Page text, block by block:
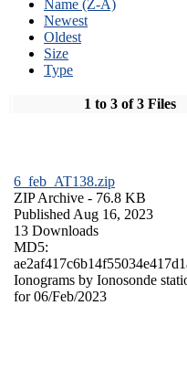
Name (Z-A)
Newest
Oldest
Size
Type
1 to 3 of 3 Files
6_feb_AT138.zip
ZIP Archive - 76.8 KB
Published Aug 16, 2023
13 Downloads
MD5:
Ionograms by Ionosonde
for 06/Feb/2023